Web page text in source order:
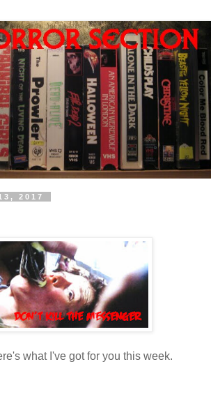
2017
what I've got for you this week.